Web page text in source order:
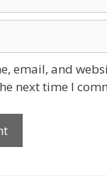
email, and
next time I